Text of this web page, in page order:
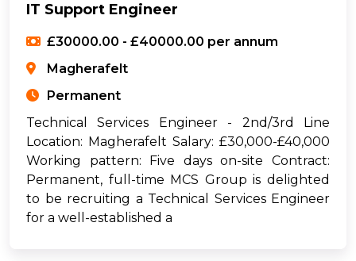
IT Support Engineer
£30000.00 - £40000.00 per annum
Magherafelt
Permanent
Technical Services Engineer - 2nd/3rd Line
Location: Magherafelt Salary: £30,000-£40,000
Working pattern: Five days on-site Contract:
Permanent, full-time MCS Group is delighted
to be recruiting a Technical Services Engineer
for a well-established a